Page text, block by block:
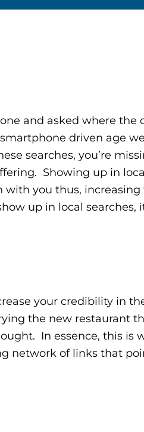
and asked where the
driven age
searches, you’re
Showing up in
you thus,
up in local searches,
your credibility in the
the new restaurant
In essence, this is
network of links that